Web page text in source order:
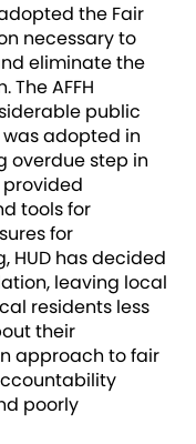
the Fair
necessary to
eliminate the
AFFH
public
adopted in
overdue step in
provided
tools for
for
HUD has decided
leaving local
residents less
their
approach to fair
poorly